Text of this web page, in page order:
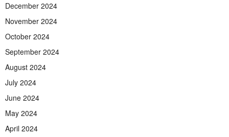
December 2024
November 2024
October 2024
September 2024
August 2024
July 2024
June 2024
May 2024
April 2024